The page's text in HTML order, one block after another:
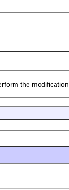
the modification